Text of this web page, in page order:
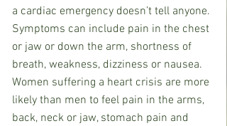
a cardiac emergency doesn’t tell anyone.
Symptoms can include pain in the chest
or jaw or down the arm, shortness of
breath, weakness, dizziness or nausea.
Women suffering a heart crisis are more
likely than men to feel pain in the arms,
back, neck or jaw, stomach pain and